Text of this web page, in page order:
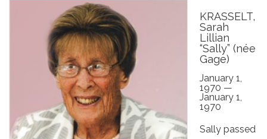
KRASSELT,
Sarah
Lillian
“Sally” (née
Gage)
January 1,
1970 —
January 1,
1970
Sally passed